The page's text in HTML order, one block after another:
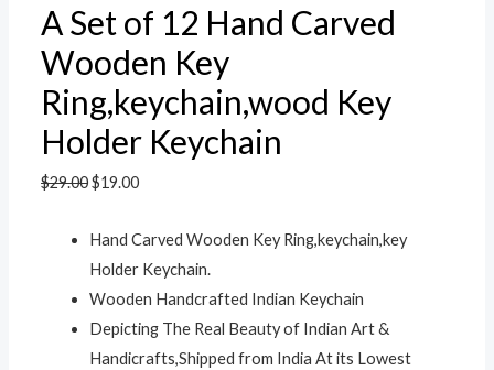
A Set of 12 Hand Carved
Wooden Key
Ring,keychain,wood Key
Holder Keychain
$29.00$19.00
Hand Carved Wooden Key Ring,keychain,key
Holder Keychain.
Wooden Handcrafted Indian Keychain
Depicting The Real Beauty of Indian Art &
Handicrafts,Shipped from India At its Lowest